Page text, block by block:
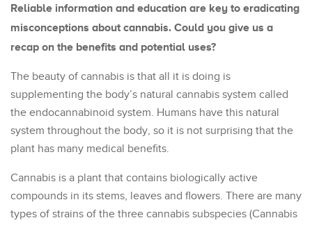
Reliable information and education are key to eradicating
misconceptions about cannabis. Could you give us a
recap on the benefits and potential uses?
The beauty of cannabis is that all it is doing is
supplementing the body’s natural cannabis system called
the endocannabinoid system. Humans have this natural
system throughout the body, so it is not surprising that the
plant has many medical benefits.
Cannabis is a plant that contains biologically active
compounds in its stems, leaves and flowers. There are many
types of strains of the three cannabis subspecies (Cannabis